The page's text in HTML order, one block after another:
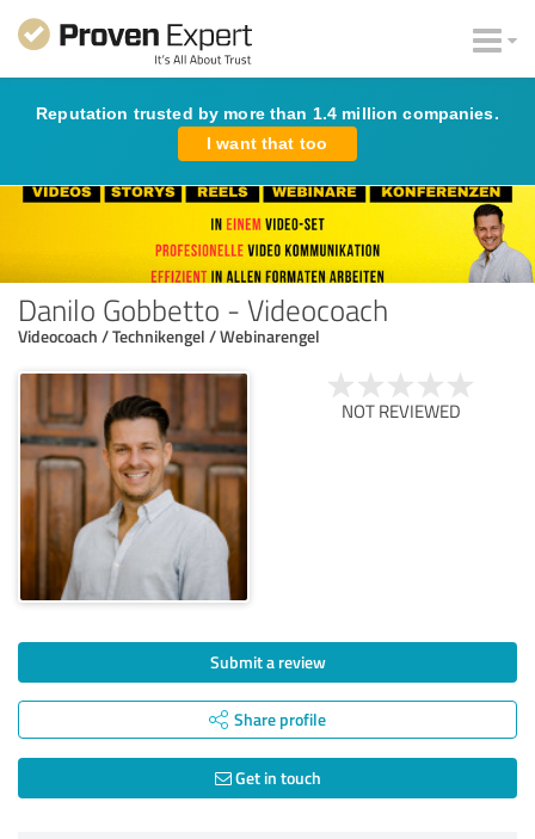
Reputation trusted by more than 1.4 million companies.
I want that too
Danilo Gobbetto - Videocoach
Videocoach / Technikengel / Webinarengel
NOT REVIEWED
Submit a review
Share profile
Get in touch